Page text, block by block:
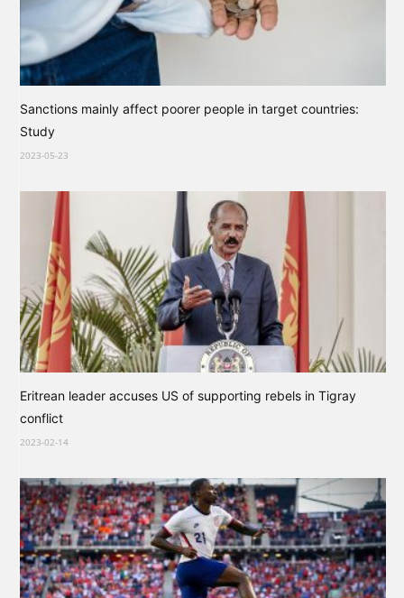
Sanctions mainly affect poorer people in target countries:
Study
2023-05-23
Eritrean leader accuses US of supporting rebels in Tigray
conflict
2023-02-14